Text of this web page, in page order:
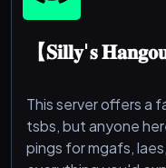
【𝐒𝐢𝐥𝐥𝐲'𝐬
This server offers a
tsbs, but anyone
pings for mgafs,